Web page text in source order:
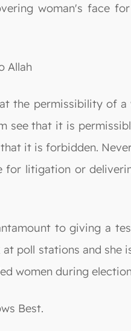
woman's face
Allah
the permissibility of
see that it is
it is forbidden.
for litigation or
to giving a
poll stations and she
women during
Best.